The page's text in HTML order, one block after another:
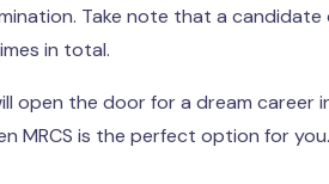
Take note that a
in total.
open the door for a dream career
MRCS is the perfect option for you.